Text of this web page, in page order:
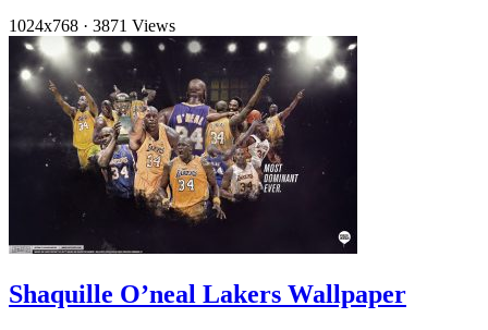
1024x768 · 3871 Views
Shaquille O’neal Lakers Wallpaper